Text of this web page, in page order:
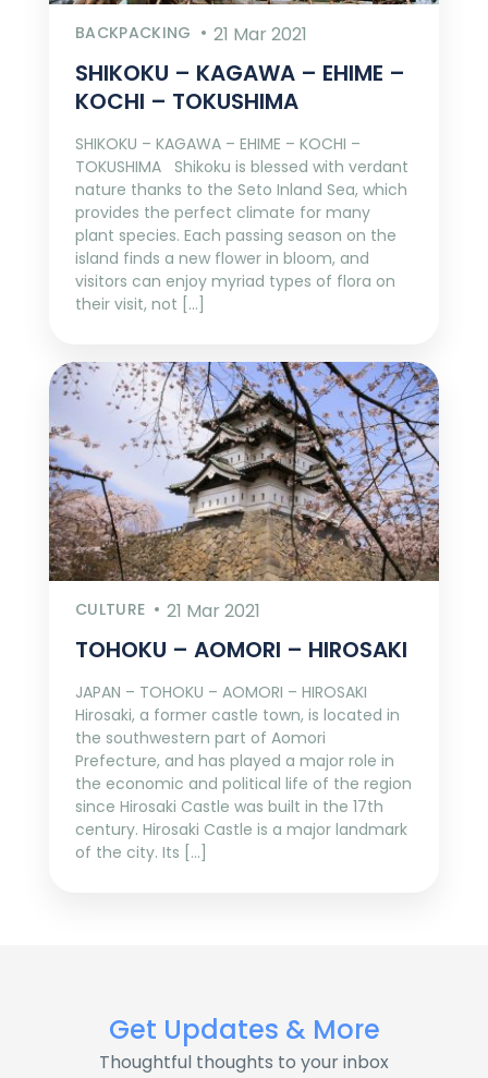
BACKPACKING 21 Mar 2021
SHIKOKU – KAGAWA – EHIME –
KOCHI – TOKUSHIMA
SHIKOKU – KAGAWA – EHIME – KOCHI –
TOKUSHIMA Shikoku is blessed with verdant
nature thanks to the Seto Inland Sea, which
provides the perfect climate for many
plant species. Each passing season on the
island finds a new flower in bloom, and
visitors can enjoy myriad types of flora on
their visit, not […]
CULTURE 21 Mar 2021
TOHOKU – AOMORI – HIROSAKI
JAPAN – TOHOKU – AOMORI – HIROSAKI
Hirosaki, a former castle town, is located in
the southwestern part of Aomori
Prefecture, and has played a major role in
the economic and political life of the region
since Hirosaki Castle was built in the 17th
century. Hirosaki Castle is a major landmark
of the city. Its […]
Get Updates & More
Thoughtful thoughts to your inbox